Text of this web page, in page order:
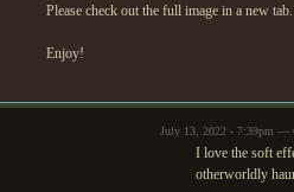
Please check out the full image in a new tab.
Enjoy!
July 13, 2022 - 7:39pm —
I love the soft
otherworldly